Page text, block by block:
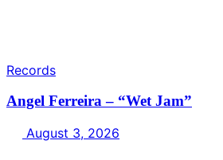
Records
Angel Ferreira – “Wet Jam”
August 3, 2026